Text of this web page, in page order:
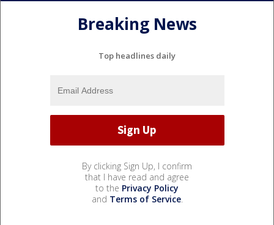
Breaking News
Top headlines daily
By clicking Sign Up, I confirm
that I have read and agree
to the Privacy Policy
and Terms of Service.